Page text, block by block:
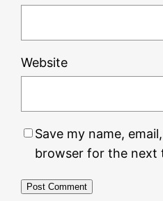
Website
Save my name,
browser for the next